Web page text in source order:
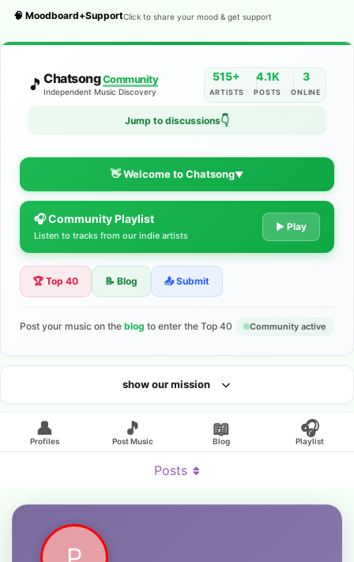
🧠 Moodboard+SupportClick to share your mood & get support
🎵 ChatsongCommunity
Independent Music Discovery
515+
ARTISTS
4.1K
POSTS
3
ONLINE
Jump to discussions👇
👋 Welcome to Chatsong▼
The Indie Music Community for
Artists
Discover independent music, share your tracks, and connect
Looking for an artist?
🎧 Community Playlist
Listen to tracks from our indie artists
▶ Play
🏆 Top 40 📝 Blog 📤 Submit
Post your music on the blog to enter the Top 40 Community active
show our mission
👤
Profiles
🎵
Post Music
📖
Blog
🎧
Playlist
Posts